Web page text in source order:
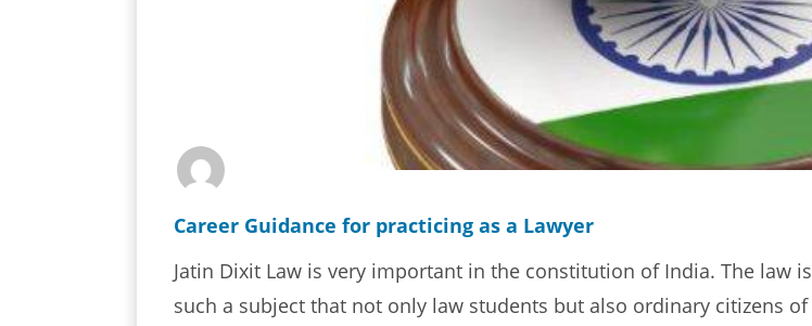
Career Guidance for practicing as a Lawyer
Jatin Dixit Law is very important in the constitution of India. The law is
such a subject that not only law students but also ordinary citizens of